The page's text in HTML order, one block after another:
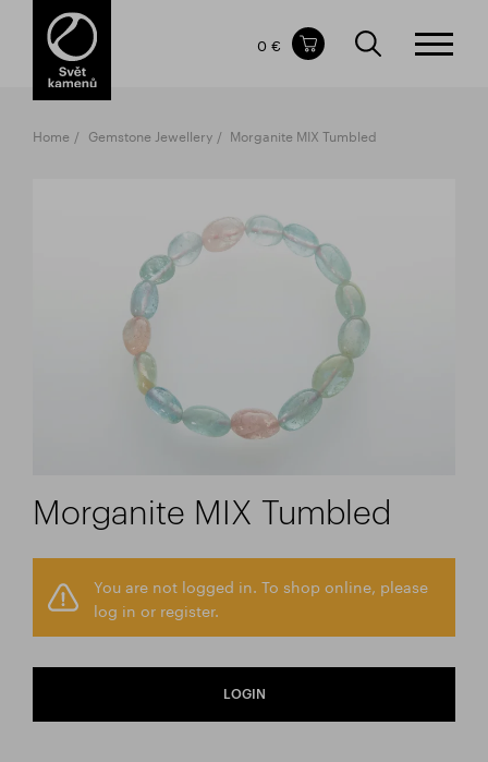
Items in your shopping cart
TOTAL PRICE
0 €
Home Gemstone Jewellery Morganite MIX Tumbled
Morganite MIX Tumbled
You are not logged in. To shop online, please
log in or register.
LOGIN